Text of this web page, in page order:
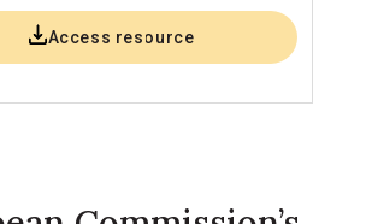
Access resource